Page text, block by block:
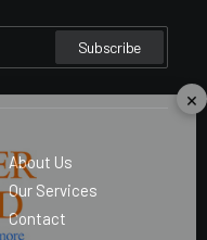
About Us
Our Services
Contact
×